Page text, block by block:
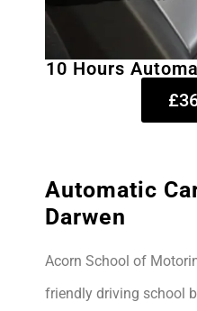
10 Hours
Automatic
Darwen
Acorn School of
friendly driving school